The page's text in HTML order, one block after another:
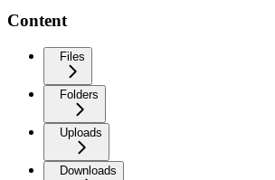
Content
Files
Folders
Uploads
Downloads